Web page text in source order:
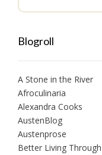
Blogroll
A Stone in the River
Afroculinaria
Alexandra Cooks
AustenBlog
Austenprose
Better Living